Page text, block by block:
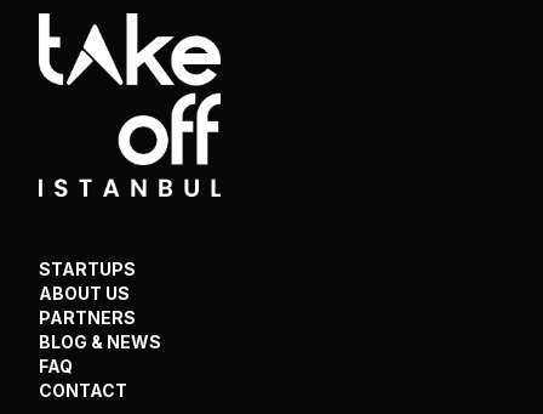
STARTUPS
ABOUT US
PARTNERS
BLOG & NEWS
FAQ
CONTACT